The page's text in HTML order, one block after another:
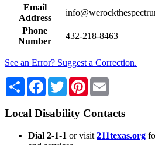
Email
Address
Phone
Number
432-218-8463
See an Error? Suggest a Correction.
Share Facebook
TwitterPinterest
Local Disability Contacts
Dial 2-1-1 or visit 211texas.org